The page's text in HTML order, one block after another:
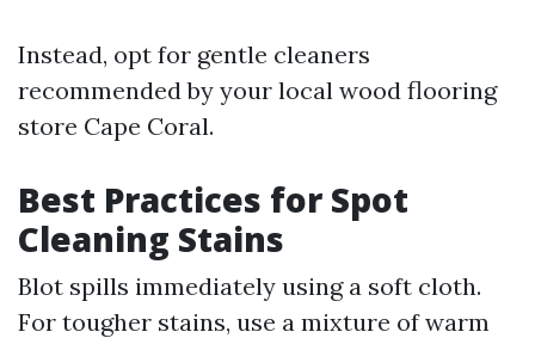
Instead, opt for gentle cleaners
recommended by your local wood flooring
store Cape Coral.
Best Practices for Spot
Cleaning Stains
Blot spills immediately using a soft cloth.
For tougher stains, use a mixture of warm